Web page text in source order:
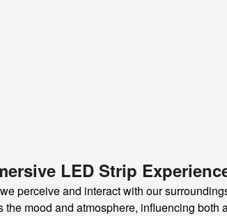
LED Strip
perceive and interact with our
mood and atmosphere, influencing both